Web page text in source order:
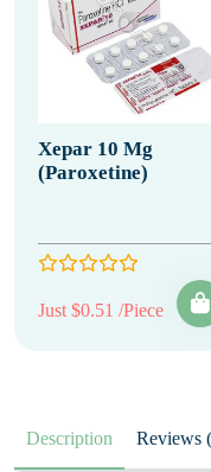
Xepar 10 Mg
(Paroxetine)
Just $0.51 /Piece
Description